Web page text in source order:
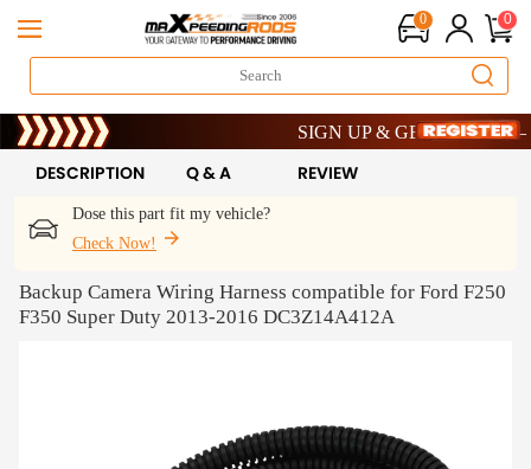
0 0
Limited-Time 20th Anniversary
SIGN UP & GET 10% OFF –
Limited-Time 20th Anniversary
SIGN UP & GET 10% OFF –
Dose this part fit my vehicle?
Check Now!
DESCRIPTION Q & A REVIEW
Backup Camera Wiring Harness compatible for Ford F250
F350 Super Duty 2013-2016 DC3Z14A412A